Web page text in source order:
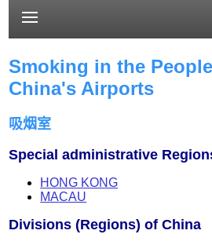
Smoking in the
China's Airports
吸烟室
Special administrative
HONG KONG
MACAU
Divisions (Regions) of China